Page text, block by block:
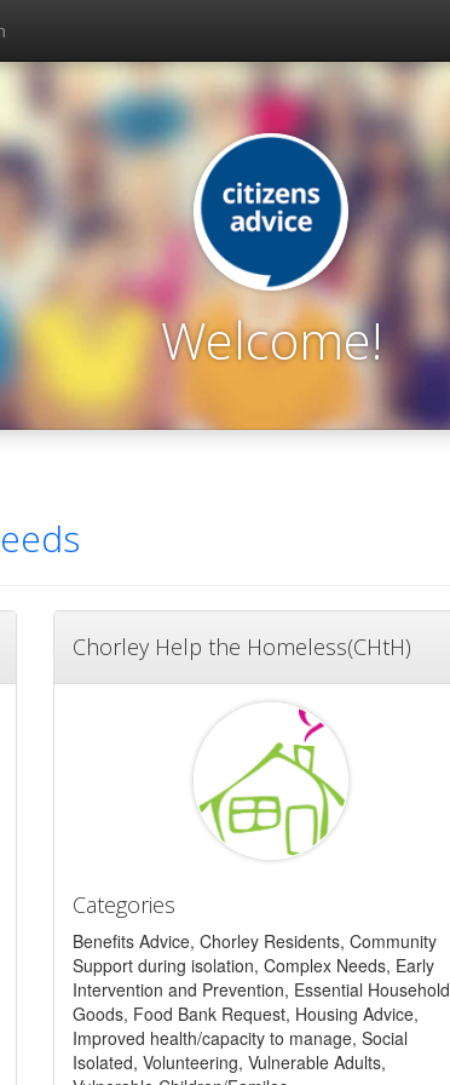
Welcome!
Chorley Help the Homeless(CHtH)
Categories
Benefits Advice, Chorley Residents, Community
Support during isolation, Complex Needs, Early
Intervention and Prevention, Essential Household
Goods, Food Bank Request, Housing Advice,
Improved health/capacity to manage, Social
Isolated, Volunteering, Vulnerable Adults,